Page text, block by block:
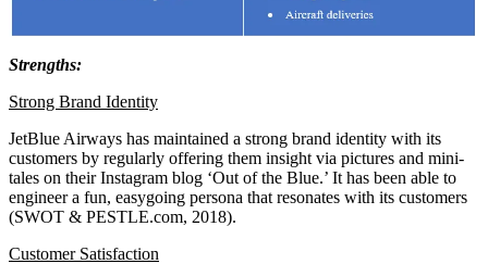
Strengths:
Strong Brand Identity
JetBlue Airways has maintained a strong brand identity with its
customers by regularly offering them insight via pictures and mini-
tales on their Instagram blog ‘Out of the Blue.’ It has been able to
engineer a fun, easygoing persona that resonates with its customers
(SWOT & PESTLE.com, 2018).
Customer Satisfaction